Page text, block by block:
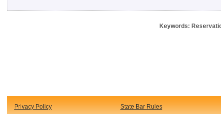
Keywords:
Privacy Policy State Bar Rules